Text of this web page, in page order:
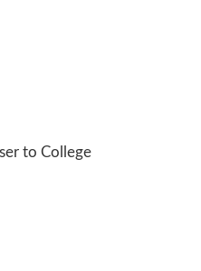
to College